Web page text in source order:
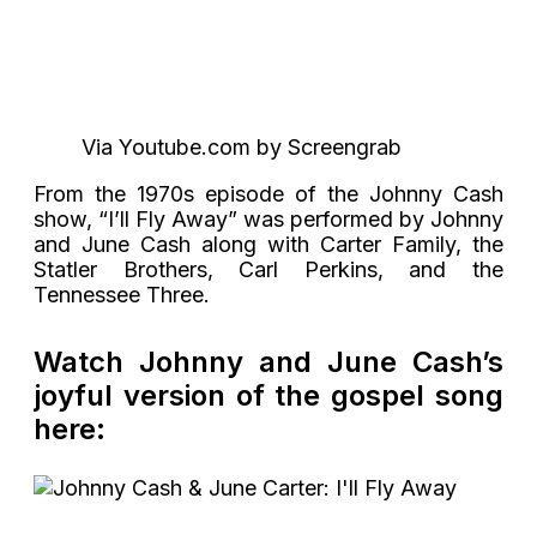
Via Youtube.com by Screengrab
From the 1970s episode of the Johnny Cash
show, “I’ll Fly Away” was performed by Johnny
and June Cash along with Carter Family, the
Statler Brothers, Carl Perkins, and the
Tennessee Three.
Watch Johnny and June Cash’s
joyful version of the gospel song
here: